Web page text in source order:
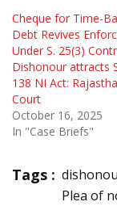
Cheque for Time-
Debt Revives
Under S. 25(3)
Dishonour attracts
138 NI Act:
Court
October 16, 2025
In "Case Briefs"
Tags :
Plea of